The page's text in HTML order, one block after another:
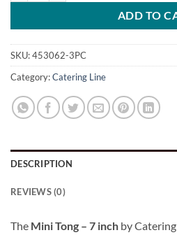
ADD TO
SKU:453062-3PC
Category:Catering Line
DESCRIPTION
REVIEWS (0)
The Mini Tong – 7 inch by